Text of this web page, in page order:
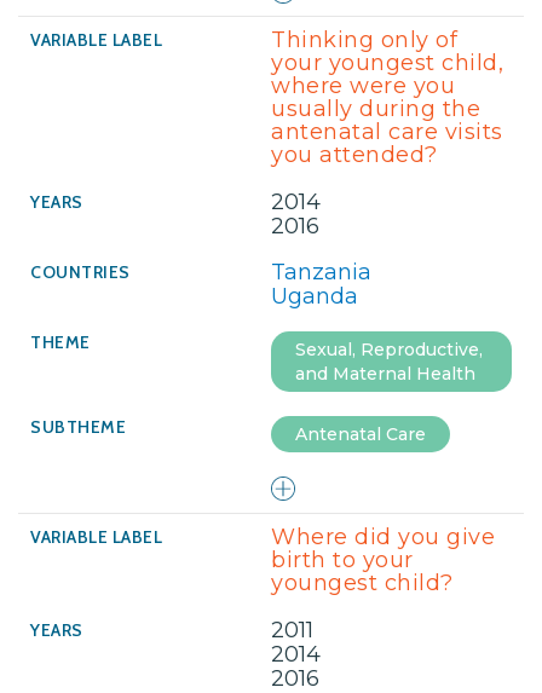
Thinking only of
your youngest child,
where were you
usually during the
antenatal care visits
you attended?
2014
2016
Tanzania
Uganda
Sexual, Reproductive,
and Maternal Health
Antenatal Care
Where did you give
birth to your
youngest child?
2011
2014
2016